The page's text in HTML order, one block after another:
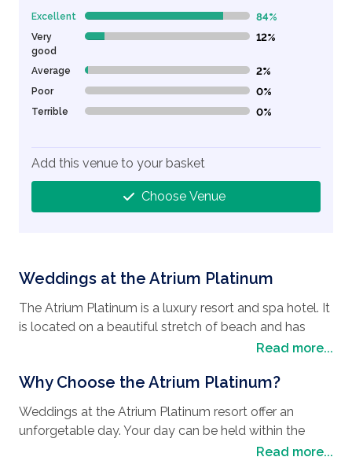
Weddings at the Atrium Platinum
The Atrium Platinum is a luxury resort and spa hotel. It
is located on a beautiful stretch of beach and has
beautiful views of the Aegean Sea. The hotel is also
including the medieval town and the Acropolis of
both a city style stay and a beach resort this is an
ideal hotel.
Read more...
Why Choose the Atrium Platinum?
Weddings at the Atrium Platinum resort offer an
unforgetable day. Your day can be held within the
hotel grounds at a choice of locations all tailored to
Read more...
Excellent 84% Complete (danger) 84%
Very
good
12% Complete (danger) 12%
Average 2% Complete (danger) 2%
Poor 0% Complete (danger) 0%
Terrible 0% Complete (danger) 0%
Add this venue to your basket
Choose Venue